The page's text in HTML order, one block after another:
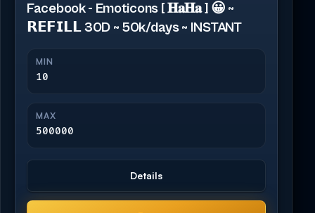
Facebook - Emoticons [ 𝐇𝐚𝐇𝐚 ] 😀 ~
𝗥𝗘𝗙𝗜𝗟𝗟 30D ~ 50k/days ~ INSTANT
MIN
10
MAX
500000
Details